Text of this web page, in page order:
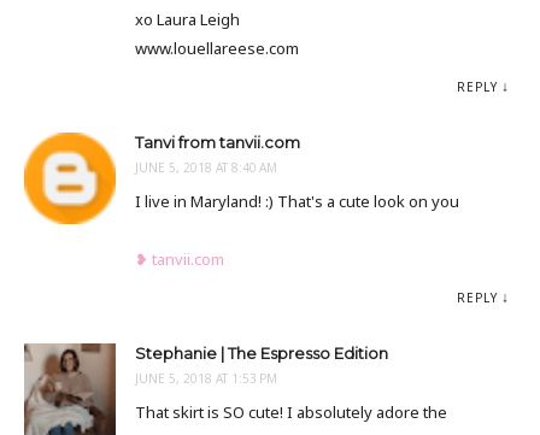
xo Laura Leigh
www.louellareese.com
REPLY
Tanvi from tanvii.com
JUNE 5, 2018 AT 8:40 AM
I live in Maryland! :) That's a cute look on you
❥ tanvii.com
REPLY
Stephanie | The Espresso Edition
JUNE 5, 2018 AT 1:53 PM
That skirt is SO cute! I absolutely adore the